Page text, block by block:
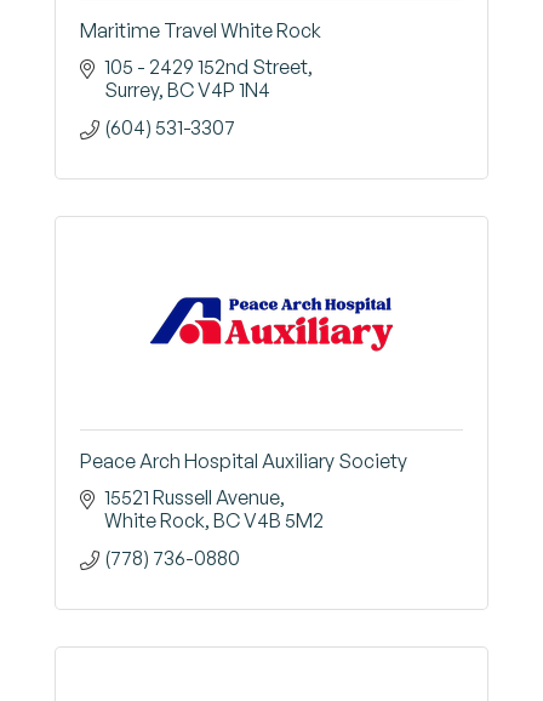
Maritime Travel White Rock
105 - 2429 152nd Street
Surrey BCV4P 1N4
(604) 531-3307
Peace Arch Hospital Auxiliary Society
15521 Russell Avenue
White Rock BCV4B 5M2
(778) 736-0880